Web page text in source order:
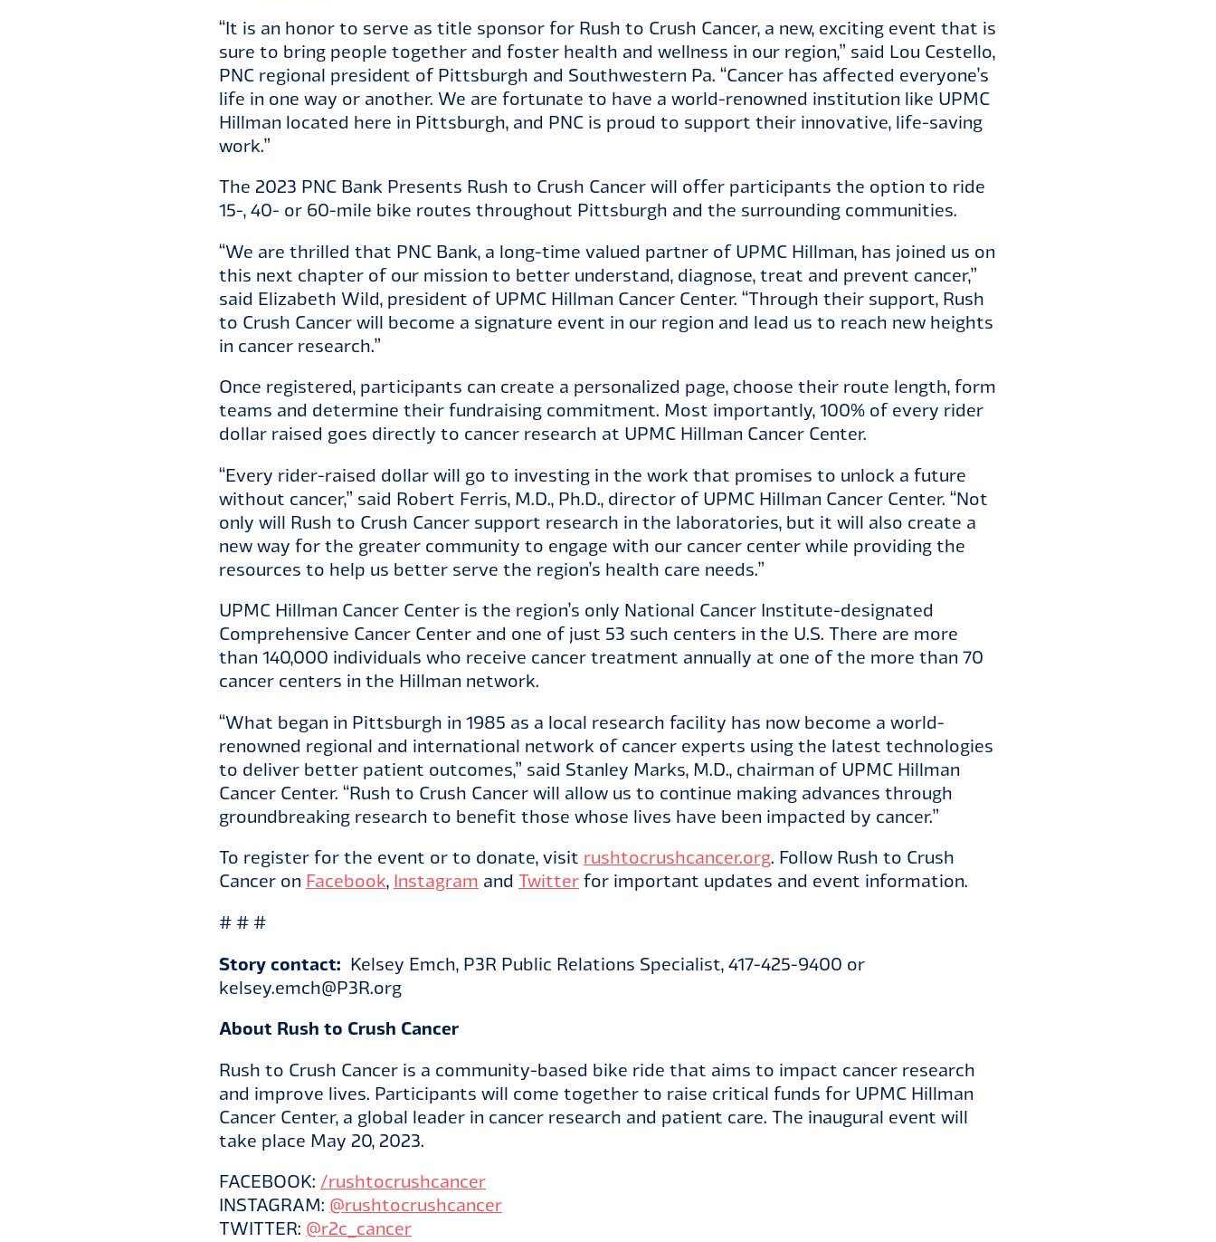
“It is an honor to serve as title sponsor for Rush to Crush Cancer, a new, exciting event that is
sure to bring people together and foster health and wellness in our region,” said Lou Cestello,
PNC regional president of Pittsburgh and Southwestern Pa. “Cancer has affected everyone’s
life in one way or another. We are fortunate to have a world-renowned institution like UPMC
Hillman located here in Pittsburgh, and PNC is proud to support their innovative, life-saving
work.”
The 2023 PNC Bank Presents Rush to Crush Cancer will offer participants the option to ride
15-, 40- or 60-mile bike routes throughout Pittsburgh and the surrounding communities.
“We are thrilled that PNC Bank, a long-time valued partner of UPMC Hillman, has joined us on
this next chapter of our mission to better understand, diagnose, treat and prevent cancer,”
said Elizabeth Wild, president of UPMC Hillman Cancer Center. “Through their support, Rush
to Crush Cancer will become a signature event in our region and lead us to reach new heights
in cancer research.”
Once registered, participants can create a personalized page, choose their route length, form
teams and determine their fundraising commitment. Most importantly, 100% of every rider
dollar raised goes directly to cancer research at UPMC Hillman Cancer Center.
“Every rider-raised dollar will go to investing in the work that promises to unlock a future
without cancer,” said Robert Ferris, M.D., Ph.D., director of UPMC Hillman Cancer Center. “Not
only will Rush to Crush Cancer support research in the laboratories, but it will also create a
new way for the greater community to engage with our cancer center while providing the
resources to help us better serve the region’s health care needs.”
UPMC Hillman Cancer Center is the region’s only National Cancer Institute-designated
Comprehensive Cancer Center and one of just 53 such centers in the U.S. There are more
than 140,000 individuals who receive cancer treatment annually at one of the more than 70
cancer centers in the Hillman network.
“What began in Pittsburgh in 1985 as a local research facility has now become a world-
renowned regional and international network of cancer experts using the latest technologies
to deliver better patient outcomes,” said Stanley Marks, M.D., chairman of UPMC Hillman
Cancer Center. “Rush to Crush Cancer will allow us to continue making advances through
groundbreaking research to benefit those whose lives have been impacted by cancer.”
To register for the event or to donate, visit rushtocrushcancer.org. Follow Rush to Crush
Cancer on Facebook, Instagram and Twitterfor important updates and event information.
# # #
Story contact: Kelsey Emch, P3R Public Relations Specialist, 417-425-9400 or
kelsey.emch@P3R.org
About Rush to Crush Cancer
Rush to Crush Cancer is a community-based bike ride that aims to impact cancer research
and improve lives. Participants will come together to raise critical funds for UPMC Hillman
Cancer Center, a global leader in cancer research and patient care. The inaugural event will
take place May 20, 2023.
FACEBOOK: /rushtocrushcancer
INSTAGRAM: @rushtocrushcancer
TWITTER: @r2c_cancer